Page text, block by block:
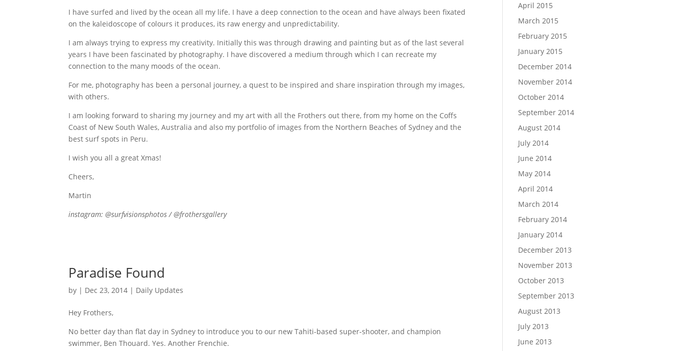
I have surfed and lived by the ocean all my life. I have a deep connection to the ocean and have always been fixated
on the kaleidoscope of colours it produces, its raw energy and unpredictability.
I am always trying to express my creativity. Initially this was through drawing and painting but as of the last several
years I have been fascinated by photography. I have discovered a medium through which I can recreate my
connection to the many moods of the ocean.
For me, photography has been a personal journey, a quest to be inspired and share inspiration through my images,
with others.
I am looking forward to sharing my journey and my art with all the Frothers out there, from my home on the Coffs
Coast of New South Wales, Australia and also my portfolio of images from the Northern Beaches of Sydney and the
best surf spots in Peru.
I wish you all a great Xmas!
Cheers,
Martin
instagram: @surfvisionsphotos / @frothersgallery
Paradise Found
by | Dec 23, 2014 | Daily Updates
Hey Frothers,
No better day than flat day in Sydney to introduce you to our new Tahiti-based super-shooter, and champion
swimmer, Ben Thouard. Yes. Another Frenchie.
April 2015
March 2015
February 2015
January 2015
December 2014
November 2014
October 2014
September 2014
August 2014
July 2014
June 2014
May 2014
April 2014
March 2014
February 2014
January 2014
December 2013
November 2013
October 2013
September 2013
August 2013
July 2013
June 2013